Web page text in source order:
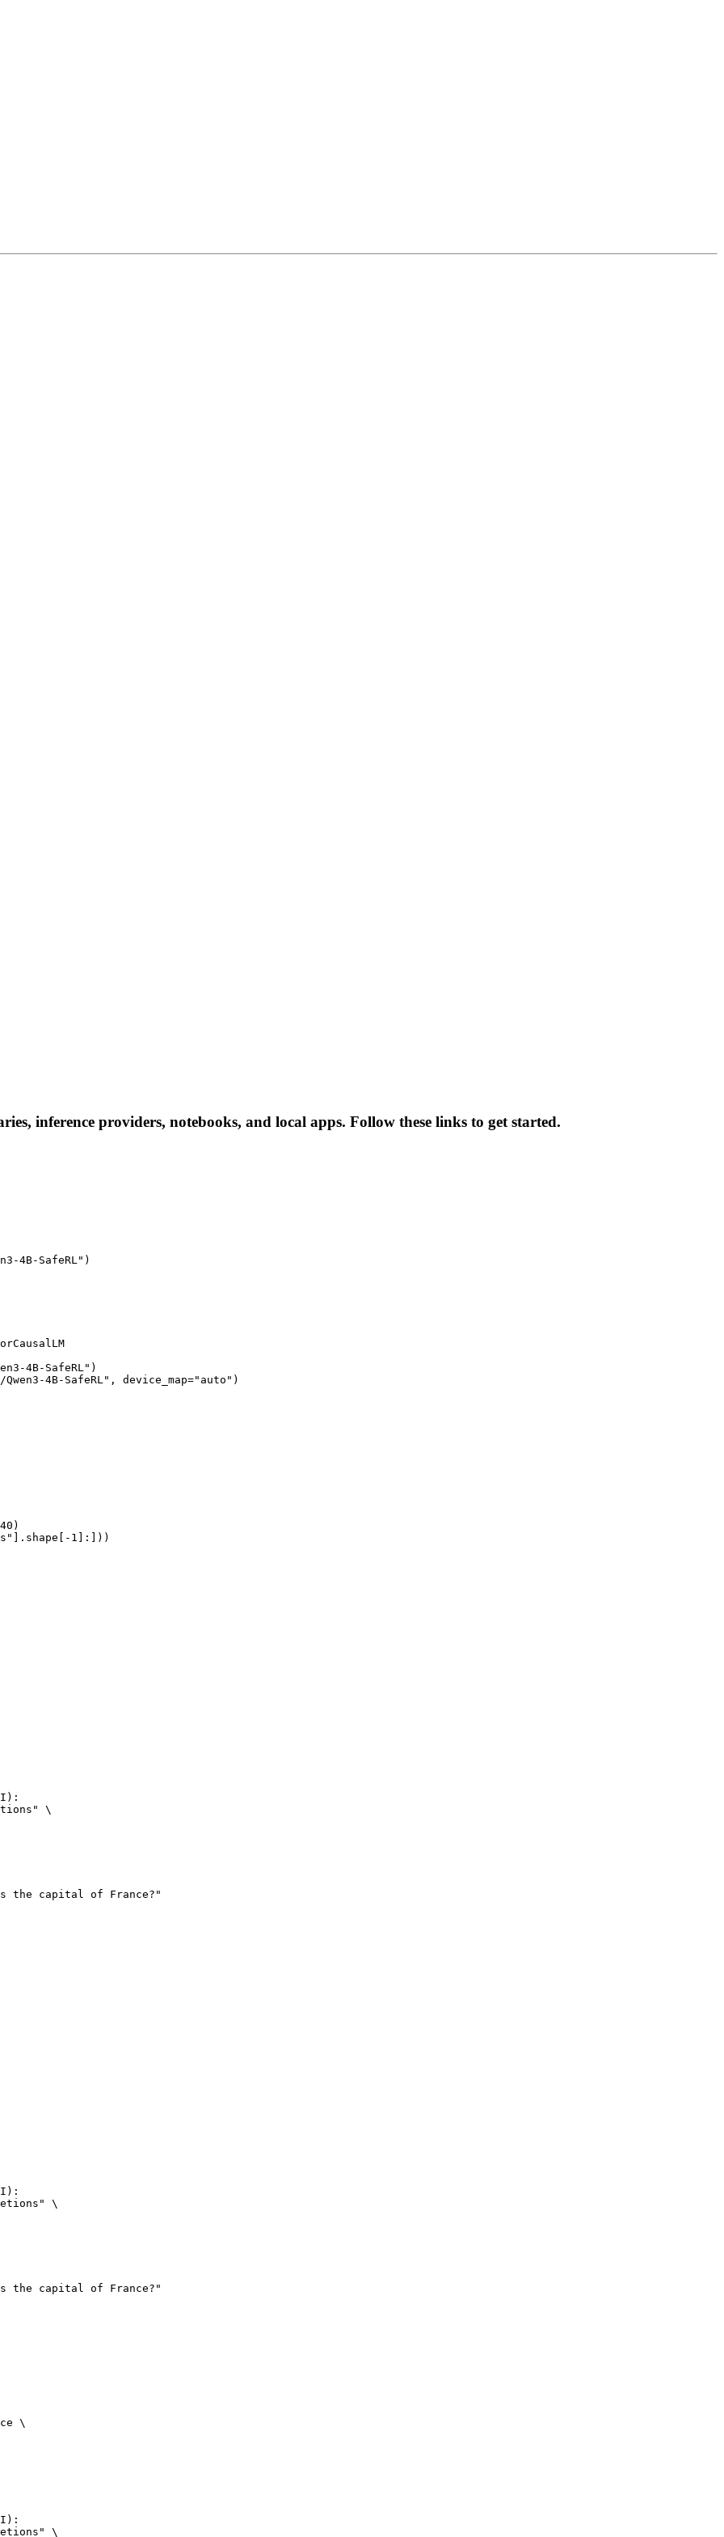
inference providers, notebooks, and local apps. Follow these links to get started.
4B-SafeRL")
4B-SafeRL")
4B-SafeRL", device_map="auto")
1]:]))
\
\
\
\